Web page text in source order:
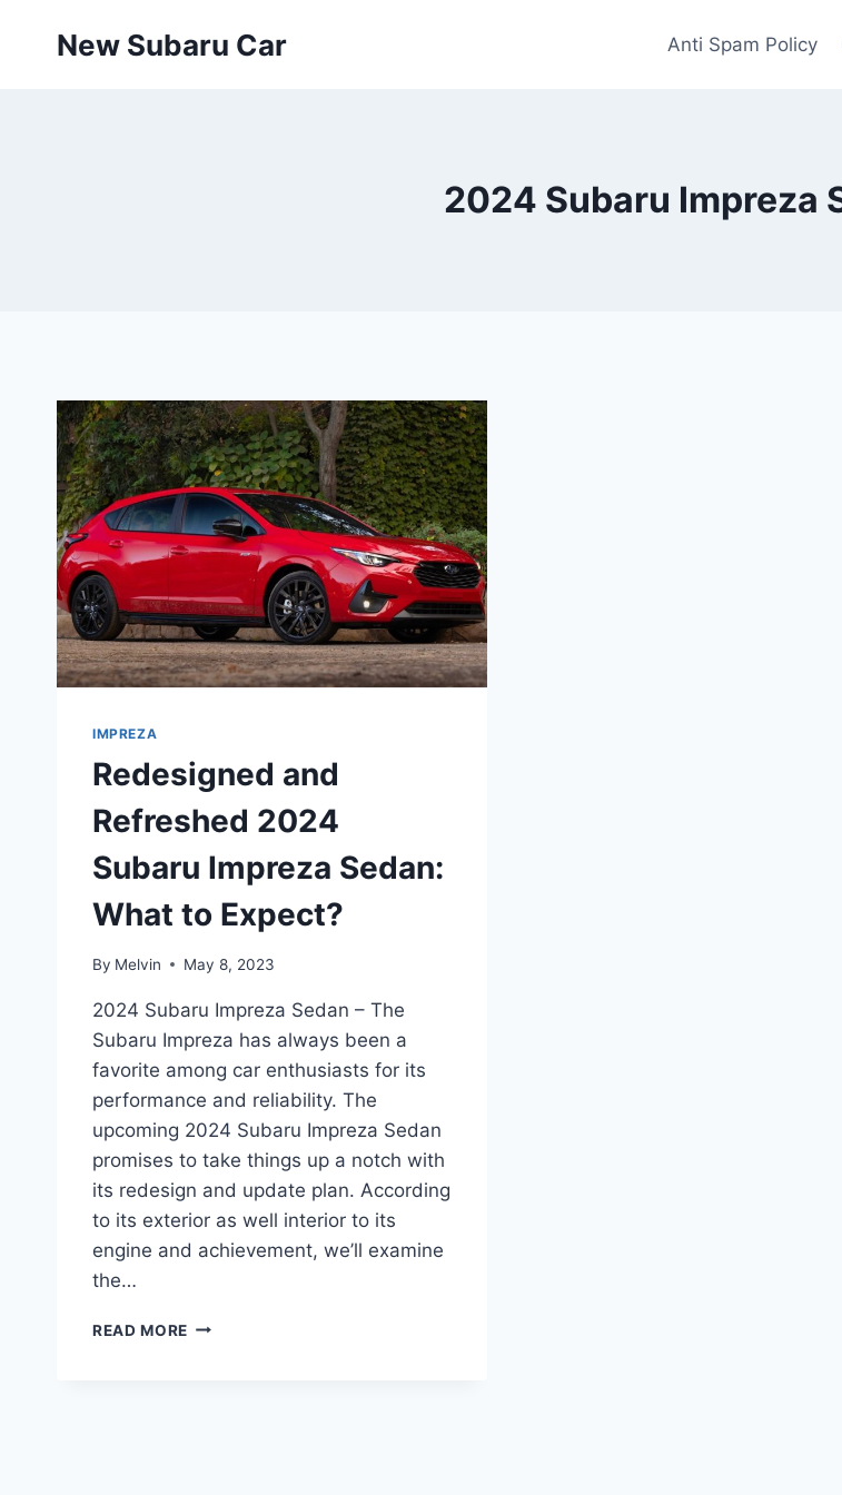
New Subaru Car Anti Spam Policy
2024 Subaru Impreza
IMPREZA
Redesigned and
Refreshed 2024
Subaru Impreza Sedan:
What to Expect?
By Melvin May 8, 2023
2024 Subaru Impreza Sedan – The
Subaru Impreza has always been a
favorite among car enthusiasts for its
performance and reliability. The
upcoming 2024 Subaru Impreza Sedan
promises to take things up a notch with
its redesign and update plan. According
to its exterior as well interior to its
engine and achievement, we’ll examine
the…
READ MORE REDESIGNED